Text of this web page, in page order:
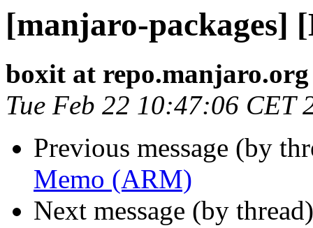
[manjaro-packages]
boxit at repo.manjaro.org
Tue Feb 22 10:47:06 CET
Previous message (by
Memo (ARM)
Next message (by